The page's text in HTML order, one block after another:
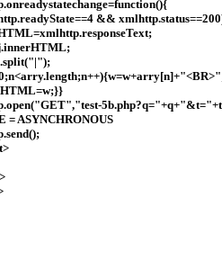
&&
= ASYNCHRONOUS